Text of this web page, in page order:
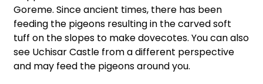
Goreme. Since ancient times, there has been
feeding the pigeons resulting in the carved soft
tuff on the slopes to make dovecotes. You can also
see Uchisar Castle from a different perspective
and may feed the pigeons around you.